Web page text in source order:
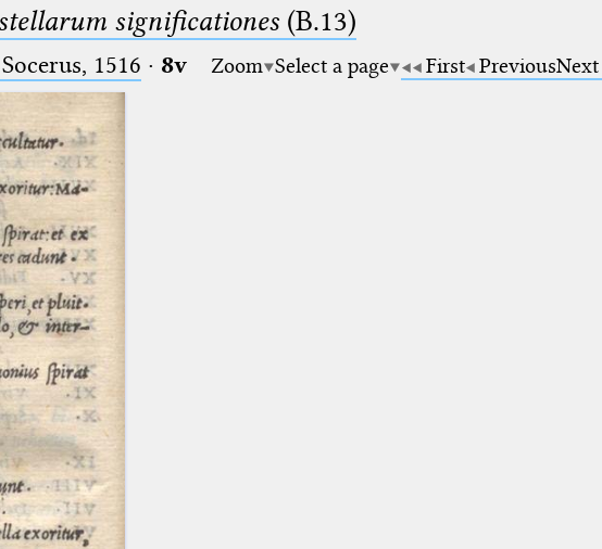
significationes (B.13)
1516 · 8v Zoom Select a page First PreviousNext